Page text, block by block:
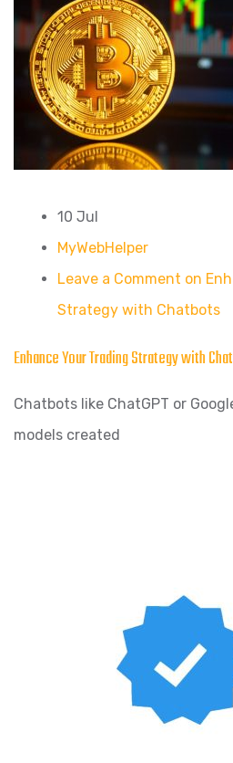
10 Jul
MyWebHelper
Leave a Comment on
Strategy with Chatbots
Enhance Your Trading Strategy with
Chatbots like ChatGPT or
models created